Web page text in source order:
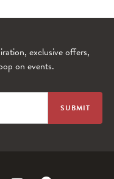
exclusive offers,
on events.